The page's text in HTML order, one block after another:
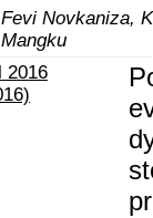
Fevi Novkaniza,
Mangku
2016